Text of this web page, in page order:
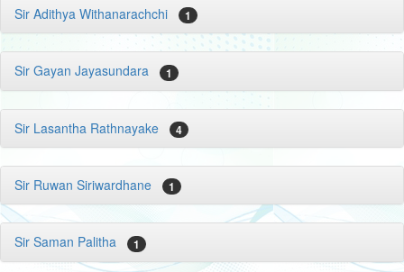
Sir Adithya Withanarachchi 1
Sir Gayan Jayasundara 1
Sir Lasantha Rathnayake 4
Sir Ruwan Siriwardhane 1
Sir Saman Palitha 1